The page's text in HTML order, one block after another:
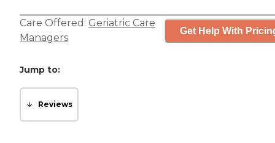
Care Offered: Geriatric Care
Managers
Get Help With
Jump to:
Reviews